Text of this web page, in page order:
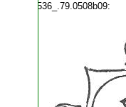
T2536_.79.0508b09: